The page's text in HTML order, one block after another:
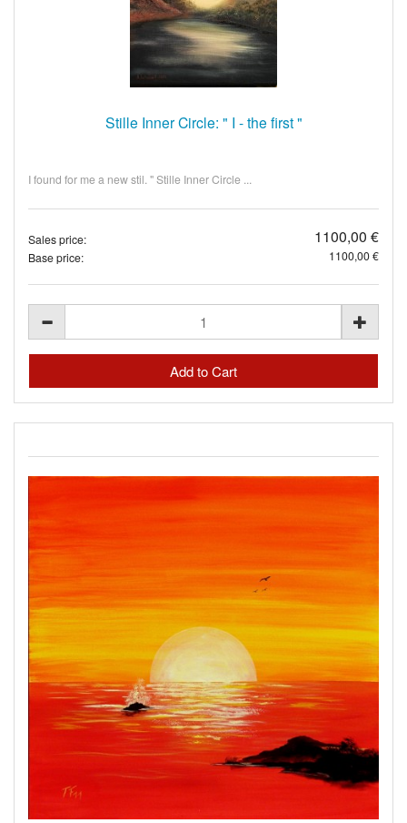
Stille Inner Circle: " I - the first "
I found for me a new stil. " Stille Inner Circle ...
Sales price: 1100,00 €
Base price: 1100,00 €